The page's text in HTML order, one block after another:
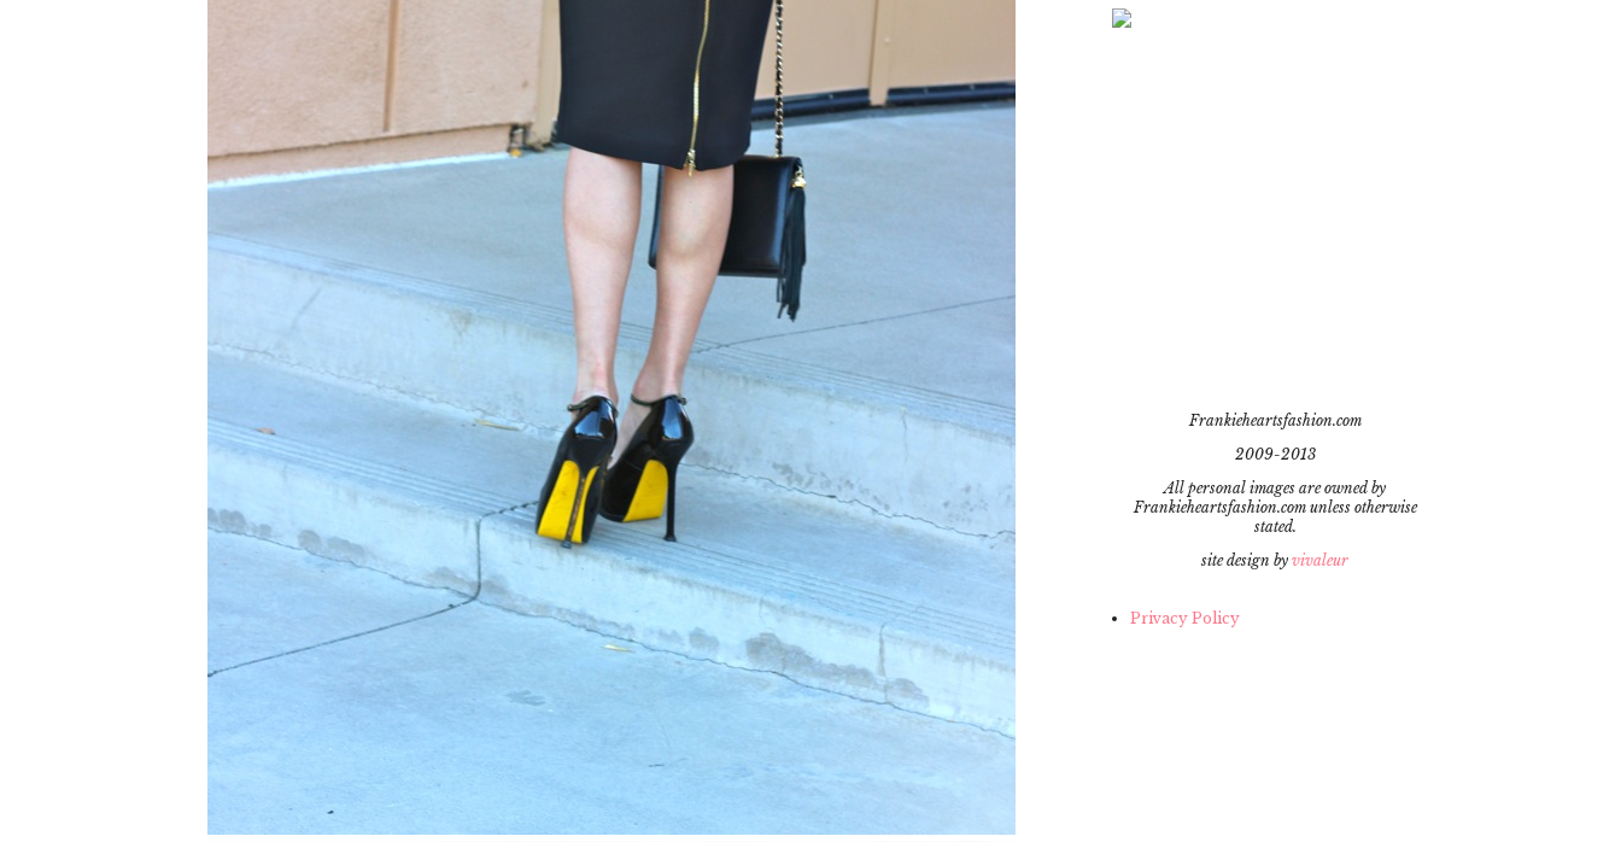
Frankieheartsfashion.com
2009-2013
All personal images are owned by
Frankieheartsfashion.com unless otherwise
stated.
site design by vivaleur
Privacy Policy